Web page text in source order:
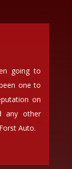
going to
one to
on
any other
Auto.